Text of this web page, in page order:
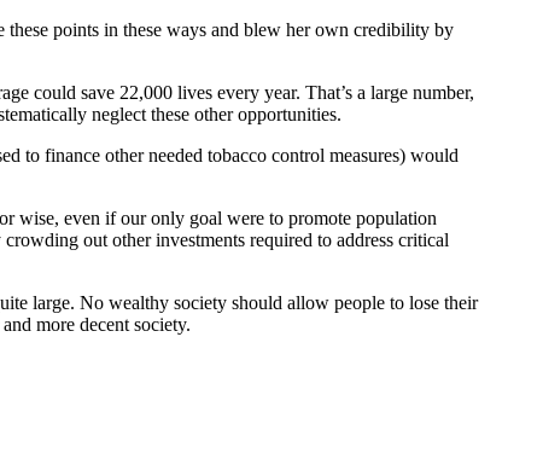
these points in these ways and blew her own credibility by
could save 22,000 lives every year. That’s a large number,
neglect these other opportunities.
to finance other needed tobacco control measures) would
wise, even if our only goal were to promote population
out other investments required to address critical
large. No wealthy society should allow people to lose their
more decent society.